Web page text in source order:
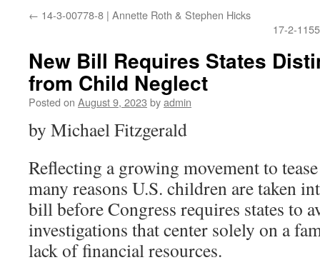
← 14-3-00778-8 | Annette Roth & Stephen Hicks
17-2-
New Bill Requires States
from Child Neglect
Posted on August 9, 2023 byadmin
by Michael Fitzgerald
Reflecting a growing movement to
many reasons U.S. children are taken
bill before Congress requires states to
investigations that center solely on a
lack of financial resources.